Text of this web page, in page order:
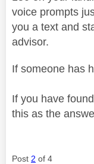
voice prompts
you a text and
advisor.
If someone has
If you have
this as the
Post 2 of 4